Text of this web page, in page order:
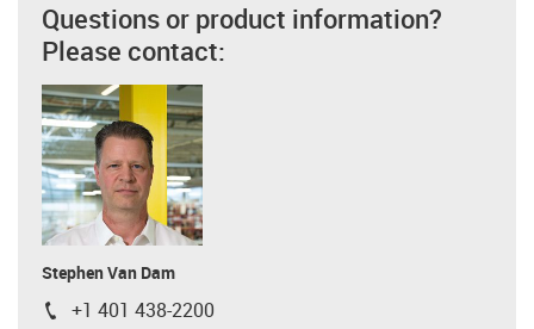
Questions or product information?
Please contact:
Stephen Van Dam
igus-icon-phone
+1 401 438-2200